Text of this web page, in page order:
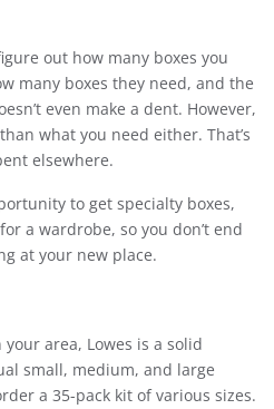
out how many boxes you
many boxes they need, and the
even make a dent. However,
what you need either. That’s
elsewhere.
to get specialty boxes,
a wardrobe, so you don’t end
at your new place.
area, Lowes is a solid
small, medium, and large
a 35-pack kit of various sizes.
You!
quotetoday
OFFon your